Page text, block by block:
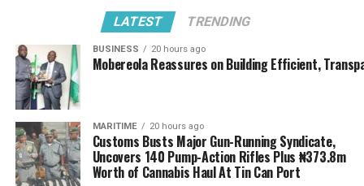
LATEST TRENDING
BUSINESS 20 hours ago
Mobereola Reassures on Building Efficient,
MARITIME 20 hours ago
Customs Busts Major Gun-Running Syndicate,
Uncovers 140 Pump-Action Rifles Plus ₦373.8m
Worth of Cannabis Haul At Tin Can Port